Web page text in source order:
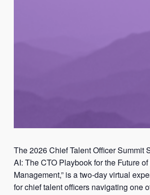
The 2026 Chief Talent Officer Summit
AI: The CTO Playbook for the Future
Management,” is a two-day virtual
for chief talent officers navigating one